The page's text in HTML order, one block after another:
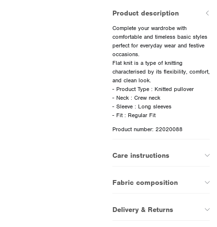
Product description
Complete your wardrobe with
comfortable and timeless basic styles
perfect for everyday wear and festive
occasions.
Flat knit is a type of knitting
characterised by its flexibility, comfort,
and clean look.
- Product Type : Knitted pullover
- Neck : Crew neck
- Sleeve : Long sleeves
- Fit : Regular Fit
Product number: 22020088
Care instructions
Fabric composition
Delivery & Returns